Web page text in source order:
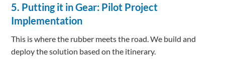
5. Putting it in Gear: Pilot Project
Implementation
This is where the rubber meets the road. We build and
deploy the solution based on the itinerary.